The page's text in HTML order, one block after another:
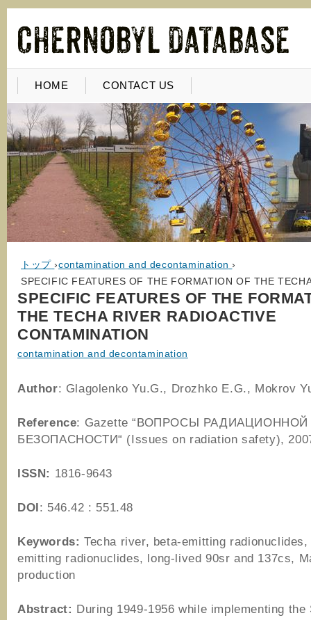
HOME CONTACT US
トップ ›contamination and decontamination ›
SPECIFIC FEATURES OF THE FORMATION OF THE
SPECIFIC FEATURES OF THE
THE TECHA RIVER RADIOACTIVE
CONTAMINATION
contamination and decontamination
Author: Glagolenko Yu.G., Drozhko E.G., Mokrov
Reference: Gazette “ВОПРОСЫ РАДИАЦИОННОЙ
БЕЗОПАСНОСТИ“ (Issues on radiation safety),
ISSN: 1816-9643
DOI: 546.42 : 551.48
Keywords: Techa river, beta-emitting radionuclides,
emitting radionuclides, long-lived 90sr and 137cs,
production
Abstract: During 1949-1956 while implementing the